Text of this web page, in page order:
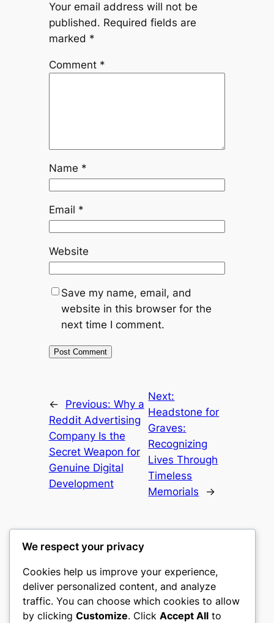
Your email address will not be
published. Required fields are
marked *
Comment *
Name *
Email *
Website
Save my name, email, and
website in this browser for the
next time I comment.
← Previous: Why a
Reddit Advertising
Company Is the
Secret Weapon for
Genuine Digital
Development
Next:
Headstone for
Graves:
Recognizing
Lives Through
Timeless
Memorials
→
castle the
My WordPress Blog
We respect your privacy
Cookies help us improve your experience,
deliver personalized content, and analyze
traffic. You can choose which cookies to allow
by clicking Customize. Click Accept All to